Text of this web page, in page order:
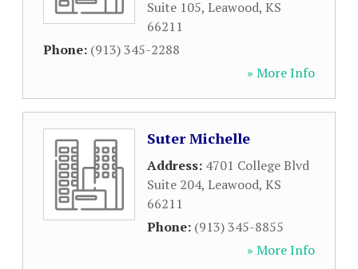
Suite 105, Leawood, KS
66211
Phone: (913) 345-2288
» More Info
Suter Michelle
Address: 4701 College Blvd
Suite 204, Leawood, KS
66211
Phone: (913) 345-8855
» More Info